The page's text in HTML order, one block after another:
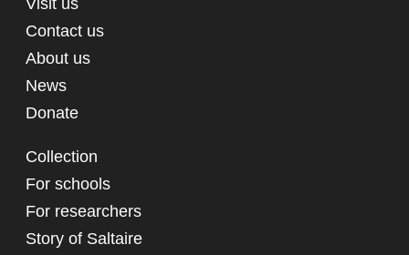
Contact us
About us
News
Donate
Collection
For schools
For researchers
Story of Saltaire